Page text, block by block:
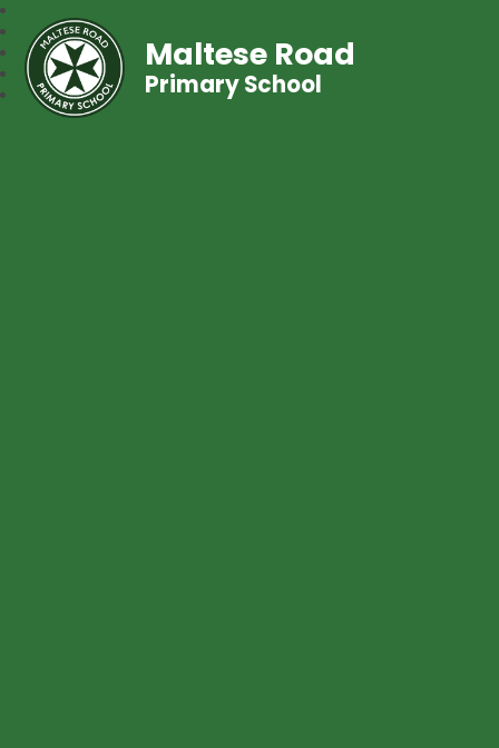
Maltese Road
Primary School